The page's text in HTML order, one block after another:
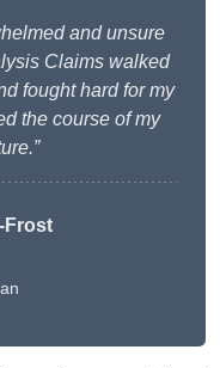
and unsure
Claims walked
fought hard for my
the course of my
Frost